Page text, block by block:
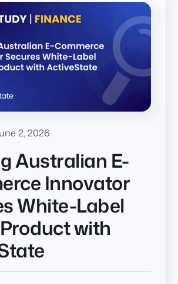
2, 2026
Australian E-
Innovator
White-Label
with